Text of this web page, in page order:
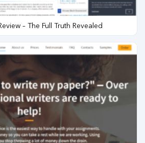
– The Full Truth Revealed